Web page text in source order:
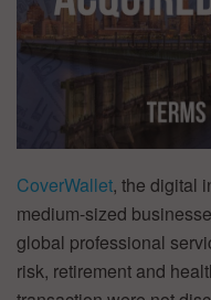
CoverWallet, the digital
medium-sized
global professional
risk, retirement and